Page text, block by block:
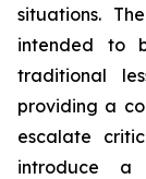
situations.
intended to
traditional
providing a
escalate
introduce a